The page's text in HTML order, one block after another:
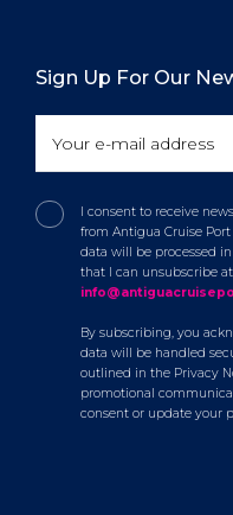
Sign Up For Our
I consent to receive
from Antigua Cruise
data will be processed
that I can unsubscribe
By subscribing, you
data will be handled
outlined in the Privacy
promotional
consent or update your